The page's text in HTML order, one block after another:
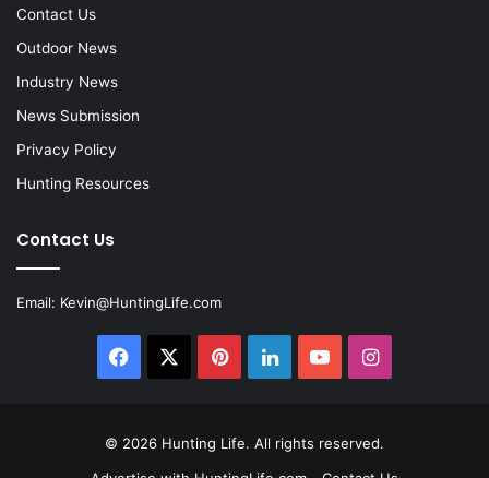
Contact Us
Outdoor News
Industry News
News Submission
Privacy Policy
Hunting Resources
Contact Us
Email: Kevin@HuntingLife.com
Facebook PinterestLinkedInYouTubeInstagram
© 2026 Hunting Life. All rights reserved.